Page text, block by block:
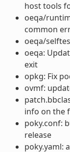
host tools
oeqa/
common
oeqa/
oeqa:
exit
opkg: Fix
ovmf:
info on the
poky.conf:
release
poky.yaml: